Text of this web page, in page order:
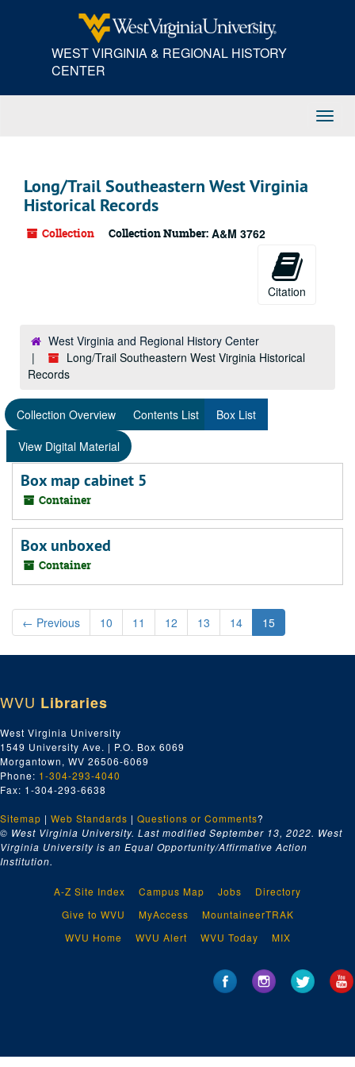
WEST VIRGINIA & REGIONAL HISTORY
CENTER
Long/Trail Southeastern West Virginia
Historical Records
Collection Collection Number: A&M 3762
Citation
West Virginia and Regional History Center
Long/Trail Southeastern West Virginia Historical
Records
Collection Overview Contents List
Box List
View Digital Material
Box map cabinet 5
Container
Box unboxed
Container
← Previous 10 11 12 13 14 15
WVU Libraries
West Virginia University
1549 University Ave. | P.O. Box 6069
Morgantown, WV 26506-6069
Phone: 1-304-293-4040
Fax: 1-304-293-6638
Sitemap | Web Standards | Questions or Comments?
© West Virginia University. Last modified September 13, 2022. West
Virginia University is an Equal Opportunity/Affirmative Action
Institution.
A-Z Site Index Campus Map Jobs
Directory
Give to WVU
MyAccess
MountaineerTRAK
WVU Home
WVU Alert WVU Today MIX